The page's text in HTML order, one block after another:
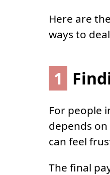
Here are
ways to
1
For people
depends
can feel
The final